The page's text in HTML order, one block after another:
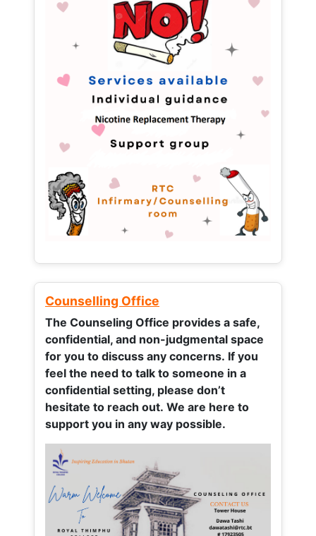
Counselling Office
The Counseling Office provides a safe,
confidential, and non-judgmental space
for you to discuss any concerns. If you
feel the need to talk to someone in a
confidential setting, please don’t
hesitate to reach out. We are here to
support you in any way possible.